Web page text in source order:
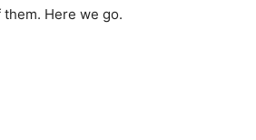
Here we go.